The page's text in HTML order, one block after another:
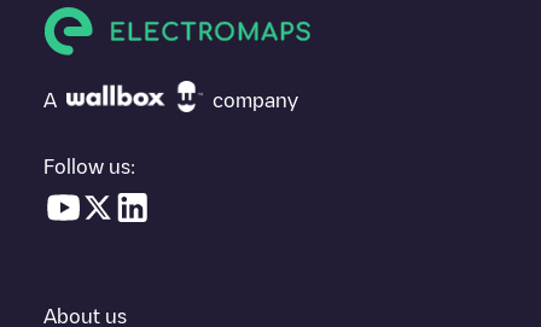
A company
Follow us:
About us